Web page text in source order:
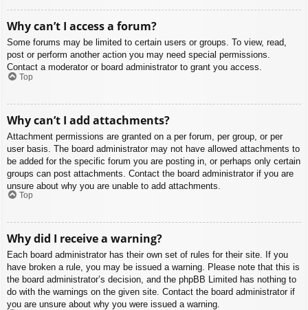
Why can’t I access a forum?
Some forums may be limited to certain users or groups. To view, read,
post or perform another action you may need special permissions.
Contact a moderator or board administrator to grant you access.
Top
Why can’t I add attachments?
Attachment permissions are granted on a per forum, per group, or per
user basis. The board administrator may not have allowed attachments to
be added for the specific forum you are posting in, or perhaps only certain
groups can post attachments. Contact the board administrator if you are
unsure about why you are unable to add attachments.
Top
Why did I receive a warning?
Each board administrator has their own set of rules for their site. If you
have broken a rule, you may be issued a warning. Please note that this is
the board administrator’s decision, and the phpBB Limited has nothing to
do with the warnings on the given site. Contact the board administrator if
you are unsure about why you were issued a warning.